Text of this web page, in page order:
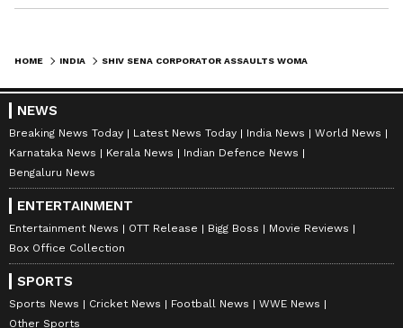
HOME INDIA
NEWS
Breaking News Today Latest News Today India News
World News
Karnataka News
Kerala News
Indian Defence News
Bengaluru News
ENTERTAINMENT
Entertainment News OTT Release Bigg Boss
Movie Reviews
Box Office Collection
SPORTS
Sports News Cricket News Football News
WWE News
Other Sports